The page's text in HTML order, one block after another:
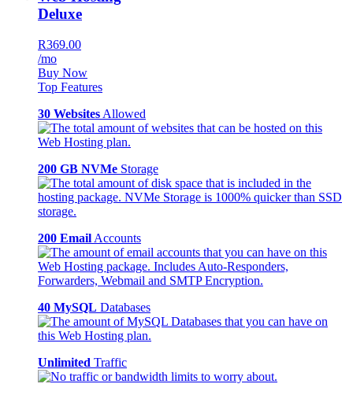
Deluxe
R369.00
/mo
Buy Now
Top Features
30 Websites Allowed
200 GB NVMe Storage
200 Email Accounts
40 MySQL Databases
Unlimited Traffic